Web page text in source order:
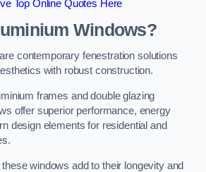
Top Online Quotes Here
Windows?
contemporary fenestration solutions
with robust construction.
frames and double glazing
offer superior performance, energy
design elements for residential and
windows add to their longevity and